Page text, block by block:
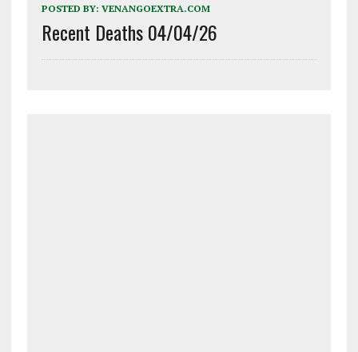
POSTED BY: VENANGOEXTRA.COM
Recent Deaths 04/04/26